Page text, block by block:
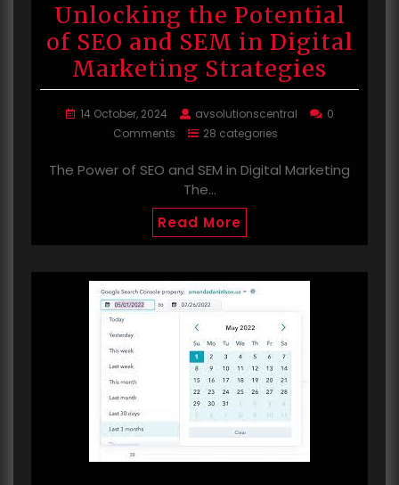
Unlocking the Potential
of SEO and SEM in Digital
Marketing Strategies
14 October, 2024 avsolutionscentral
0
Comments
28 categories
The Power of SEO and SEM in Digital Marketing
The…
Read More